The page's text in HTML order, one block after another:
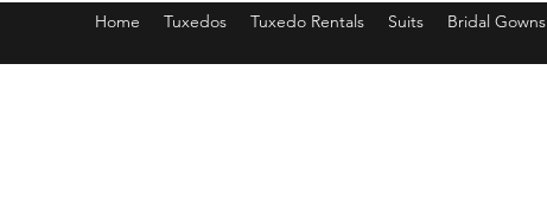
Home Tuxedos Tuxedo Rentals Suits Bridal Gowns